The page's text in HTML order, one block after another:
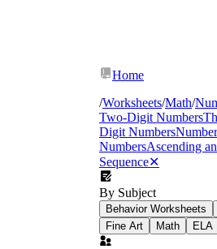
Home
/Worksheets/Math/
Two-Digit Numbers
Digit Numbers
NumbersAscending
Sequence✕
By Subject
Behavior Worksheets
Fine Art
Math ELA